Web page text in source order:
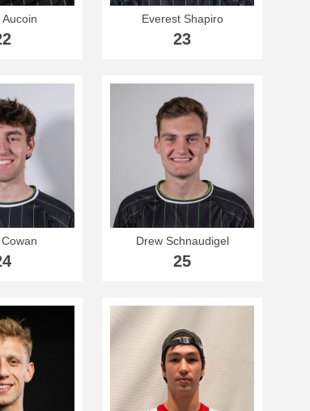
Everest Shapiro
23
Drew Schnaudigel
25